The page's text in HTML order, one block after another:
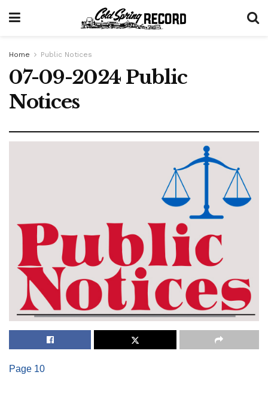
Home Public Notices
07-09-2024 Public
Notices
Page 10